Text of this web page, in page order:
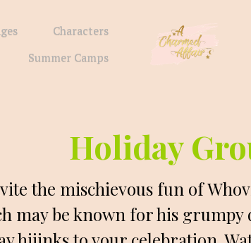
Characters
Summer Camps
Holiday
the mischievous fun of
may be known for his grumpy
hijinks to your celebration.